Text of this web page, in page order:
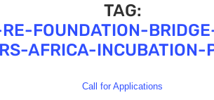
TAG:
FOUNDATION-
AFRICA-
Call for Applications